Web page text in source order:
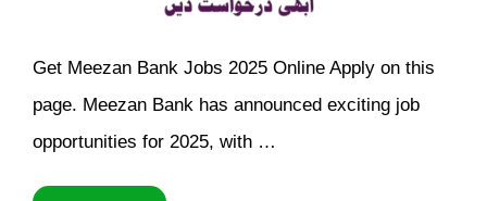
Get Meezan Bank Jobs 2025 Online Apply on this
page. Meezan Bank has announced exciting job
opportunities for 2025, with …